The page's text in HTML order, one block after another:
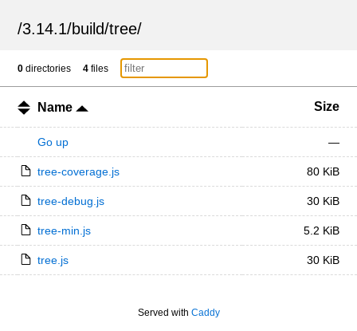
/3.14.1/build/tree/
0 directories 4 files
Name Size
Go up —
tree-coverage.js 80 KiB
tree-debug.js 30 KiB
tree-min.js 5.2 KiB
tree.js 30 KiB
Served with Caddy